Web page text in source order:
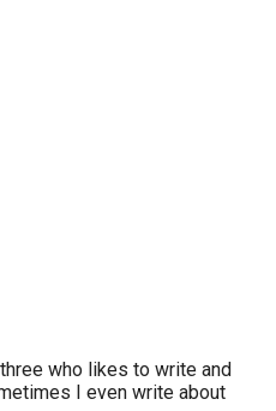
who likes to write and
I even write about